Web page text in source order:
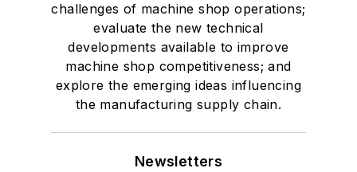
challenges of machine shop operations;
evaluate the new technical
developments available to improve
machine shop competitiveness; and
explore the emerging ideas influencing
the manufacturing supply chain.
Newsletters